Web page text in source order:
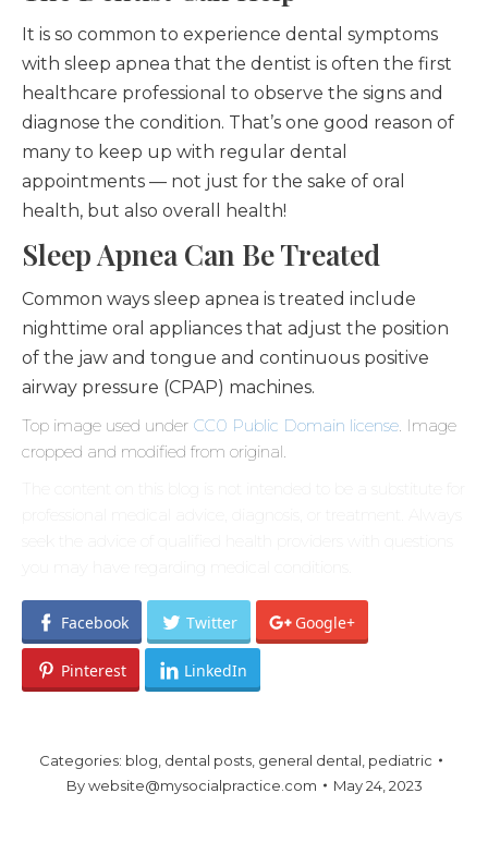
It is so common to experience dental symptoms
with sleep apnea that the dentist is often the first
healthcare professional to observe the signs and
diagnose the condition. That’s one good reason of
many to keep up with regular dental
appointments — not just for the sake of oral
health, but also overall health!
Sleep Apnea Can Be Treated
Common ways sleep apnea is treated include
nighttime oral appliances that adjust the position
of the jaw and tongue and continuous positive
airway pressure (CPAP) machines.
Top image used under CC0 Public Domain license. Image
cropped and modified from original.
The content on this blog is not intended to be a substitute for
professional medical advice, diagnosis, or treatment. Always
seek the advice of qualified health providers with questions
you may have regarding medical conditions.
Facebook Twitter Google+
Pinterest LinkedIn
Categories: blog dental posts general dental pediatric
Bywebsite@mysocialpractice.com May 24, 2023